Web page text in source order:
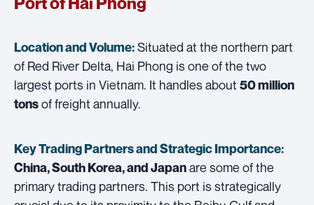
Location and Volume:Situated at the northern part
of Red River Delta, Hai Phong is one of the two
largest ports in Vietnam. It handles about 50 million
tonsof freight annually.
Key Trading Partners andStrategic Importance:
China, South Korea, and Japanare some of the
primary trading partners. This port is strategically